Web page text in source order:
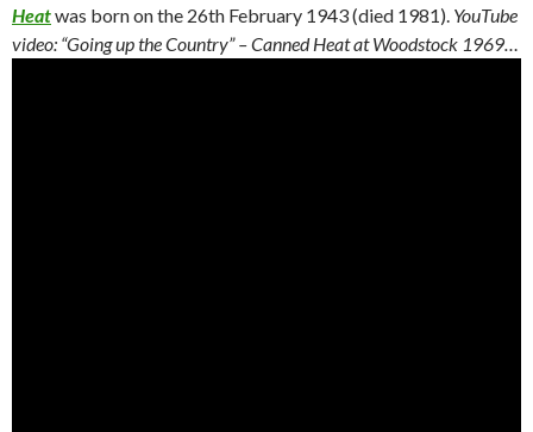
Heatwas born on the 26th February 1943 (died 1981). YouTube
video: “Going up the Country” – Canned Heat at Woodstock 1969…